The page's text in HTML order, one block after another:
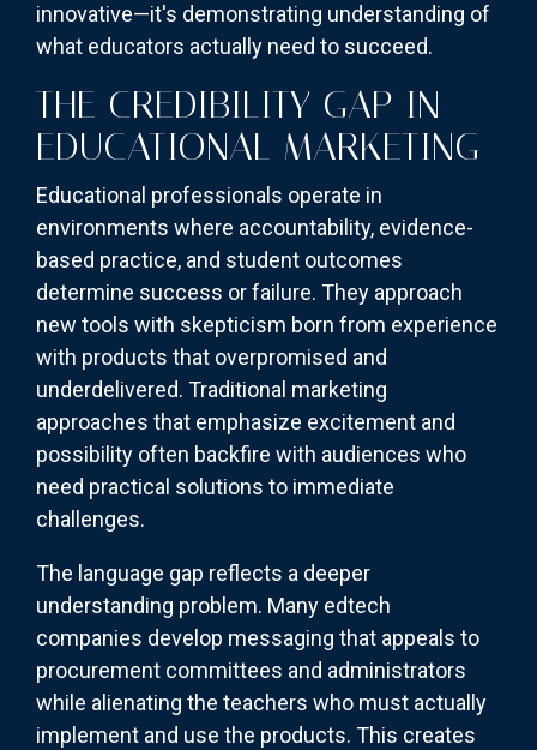
innovative—it's demonstrating understanding of
what educators actually need to succeed.
THE CREDIBILITY GAP IN
EDUCATIONAL MARKETING
Educational professionals operate in
environments where accountability, evidence-
based practice, and student outcomes
determine success or failure. They approach
new tools with skepticism born from experience
with products that overpromised and
underdelivered. Traditional marketing
approaches that emphasize excitement and
possibility often backfire with audiences who
need practical solutions to immediate
challenges.
The language gap reflects a deeper
understanding problem. Many edtech
companies develop messaging that appeals to
procurement committees and administrators
while alienating the teachers who must actually
implement and use the products. This creates